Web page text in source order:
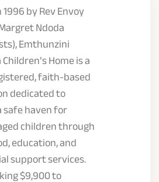
by Rev Envoy
Ndoda
Emthunzini
Home is a
faith-based
dedicated to
haven for
children through
education, and
support services.
$9,900 to